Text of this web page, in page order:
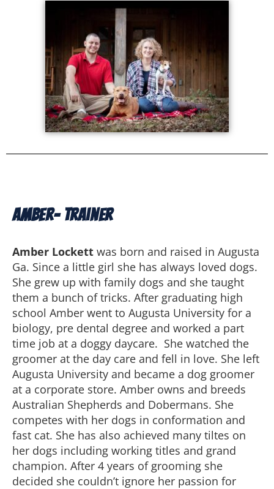
Amber- Trainer
Amber Lockett was born and raised in Augusta
Ga. Since a little girl she has always loved dogs.
She grew up with family dogs and she taught
them a bunch of tricks. After graduating high
school Amber went to Augusta University for a
biology, pre dental degree and worked a part
time job at a doggy daycare. She watched the
groomer at the day care and fell in love. She left
Augusta University and became a dog groomer
at a corporate store. Amber owns and breeds
Australian Shepherds and Dobermans. She
competes with her dogs in conformation and
fast cat. She has also achieved many tiltes on
her dogs including working titles and grand
champion. After 4 years of grooming she
decided she couldn’t ignore her passion for